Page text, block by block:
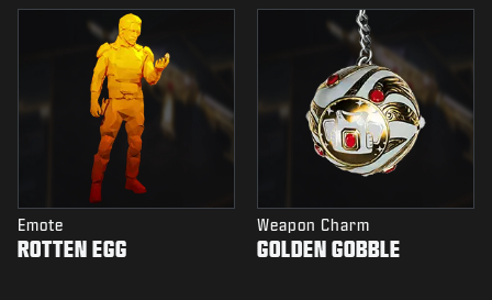
Emote
ROTTEN EGG
Weapon Charm
GOLDEN GOBBLE